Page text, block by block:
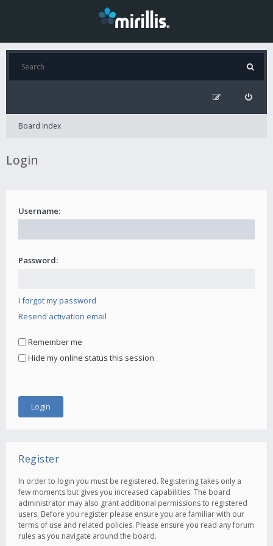
Board index
Login
Username:
Password:
I forgot my password
Resend activation email
Remember me
Hide my online status this session
Register
In order to login you must be registered. Registering takes only a
few moments but gives you increased capabilities. The board
administrator may also grant additional permissions to registered
users. Before you register please ensure you are familiar with our
terms of use and related policies. Please ensure you read any forum
rules as you navigate around the board.